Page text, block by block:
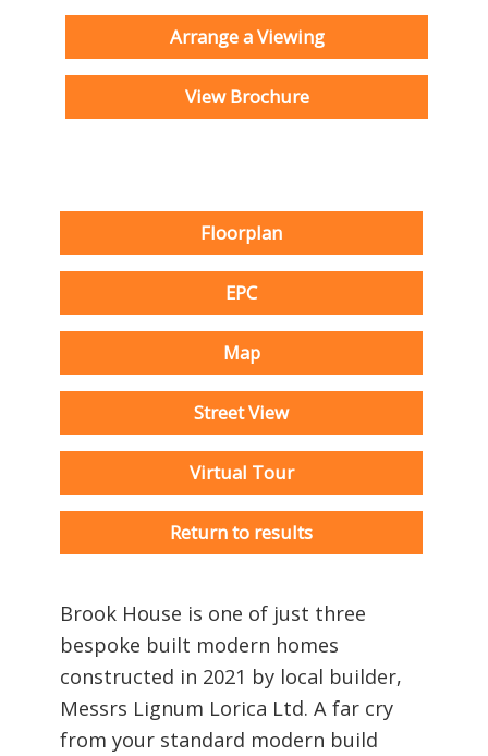
Arrange a Viewing
View Brochure
Floorplan
EPC
Map
Street View
Virtual Tour
Return to results
Brook House is one of just three
bespoke built modern homes
constructed in 2021 by local builder,
Messrs Lignum Lorica Ltd. A far cry
from your standard modern build